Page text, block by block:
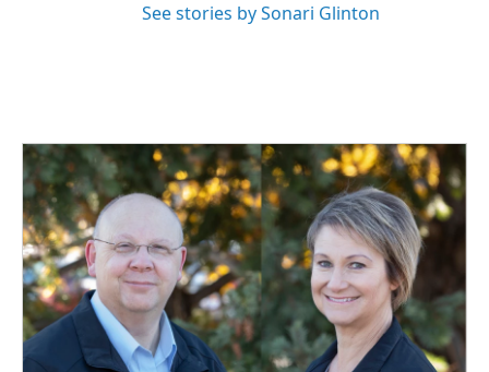
See stories by Sonari Glinton